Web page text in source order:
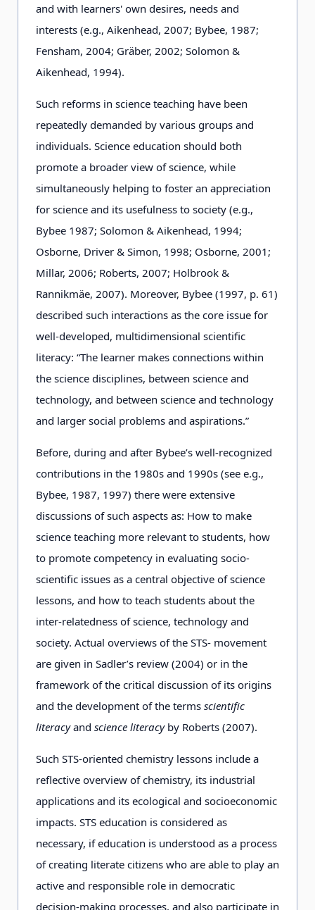
and with learners' own desires, needs and
interests (e.g., Aikenhead, 2007; Bybee, 1987;
Fensham, 2004; Gräber, 2002; Solomon &
Aikenhead, 1994).
Such reforms in science teaching have been
repeatedly demanded by various groups and
individuals. Science education should both
promote a broader view of science, while
simultaneously helping to foster an appreciation
for science and its usefulness to society (e.g.,
Bybee 1987; Solomon & Aikenhead, 1994;
Osborne, Driver & Simon, 1998; Osborne, 2001;
Millar, 2006; Roberts, 2007; Holbrook &
Rannikmäe, 2007). Moreover, Bybee (1997, p. 61)
described such interactions as the core issue for
well-developed, multidimensional scientific
literacy: “The learner makes connections within
the science disciplines, between science and
technology, and between science and technology
and larger social problems and aspirations.”
Before, during and after Bybee’s well-recognized
contributions in the 1980s and 1990s (see e.g.,
Bybee, 1987, 1997) there were extensive
discussions of such aspects as: How to make
science teaching more relevant to students, how
to promote competency in evaluating socio-
scientific issues as a central objective of science
lessons, and how to teach students about the
inter-relatedness of science, technology and
society. Actual overviews of the STS- movement
are given in Sadler’s review (2004) or in the
framework of the critical discussion of its origins
and the development of the terms scientific
literacyand science literacyby Roberts (2007).
Such STS-oriented chemistry lessons include a
reflective overview of chemistry, its industrial
applications and its ecological and socioeconomic
impacts. STS education is considered as
necessary, if education is understood as a process
of creating literate citizens who are able to play an
active and responsible role in democratic
decision-making processes, and also participate in